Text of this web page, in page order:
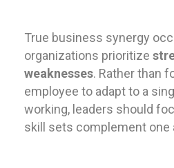
True business synergy
organizations prioritize
weaknesses. Rather than
employee to adapt to a
working, leaders should
skill sets complement one